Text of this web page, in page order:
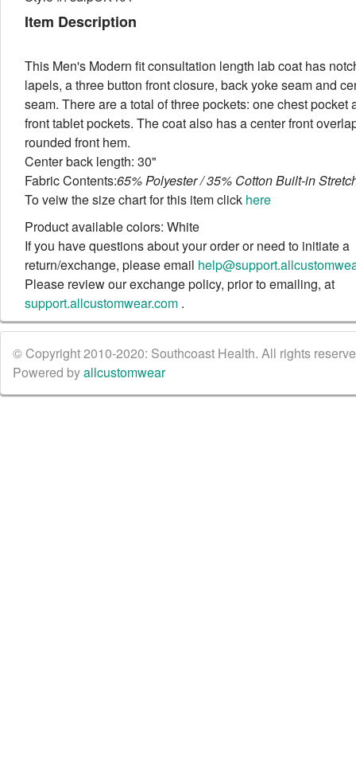
Item Description
This Men's Modern fit consultation length lab coat has
lapels, a three button front closure, back yoke seam and
seam. There are a total of three pockets: one chest pocket
front tablet pockets. The coat also has a center front
rounded front hem.
Center back length: 30"
Fabric Contents:65% Polyester / 35% Cotton Built-in
To veiw the size chart for this item click here
Product available colors: White
If you have questions about your order or need to initiate a
return/exchange, please email
Please review our exchange policy, prior to emailing, at
support.allcustomwear.com .
© Copyright 2010-2020: Southcoast Health. All rights
Powered byallcustomwear